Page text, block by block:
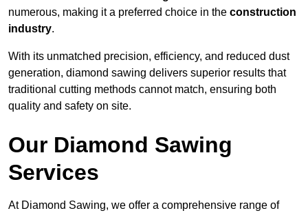
numerous, making it a preferred choice in the construction
industry.
With its unmatched precision, efficiency, and reduced dust
generation, diamond sawing delivers superior results that
traditional cutting methods cannot match, ensuring both
quality and safety on site.
Our Diamond Sawing
Services
At Diamond Sawing, we offer a comprehensive range of